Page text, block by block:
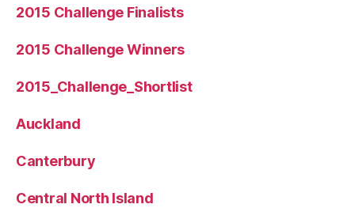
2015 Challenge Finalists
2015 Challenge Winners
2015_Challenge_Shortlist
Auckland
Canterbury
Central North Island